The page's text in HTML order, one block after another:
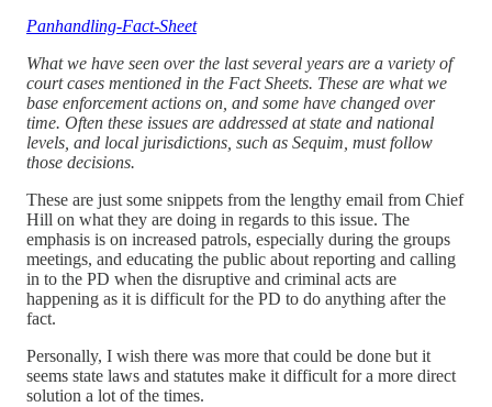
Panhandling-Fact-Sheet
What we have seen over the last several years are a variety of
court cases mentioned in the Fact Sheets. These are what we
base enforcement actions on, and some have changed over
time. Often these issues are addressed at state and national
levels, and local jurisdictions, such as Sequim, must follow
those decisions.
These are just some snippets from the lengthy email from Chief
Hill on what they are doing in regards to this issue. The
emphasis is on increased patrols, especially during the groups
meetings, and educating the public about reporting and calling
in to the PD when the disruptive and criminal acts are
happening as it is difficult for the PD to do anything after the
fact.
Personally, I wish there was more that could be done but it
seems state laws and statutes make it difficult for a more direct
solution a lot of the times.